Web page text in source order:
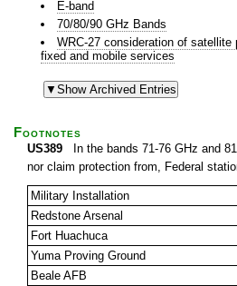
E-band
70/80/90 GHz Bands
WRC-27 consideration of
fixed and mobile services
Footnotes
US389 In the bands 71-76 GHz and
nor claim protection from, Federal
Military Installation
Redstone Arsenal
Fort Huachuca
Yuma Proving Ground
Beale AFB